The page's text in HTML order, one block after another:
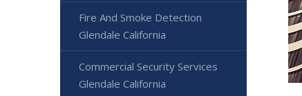
Fire And Smoke Detection
Glendale California
Commercial Security Services
Glendale California